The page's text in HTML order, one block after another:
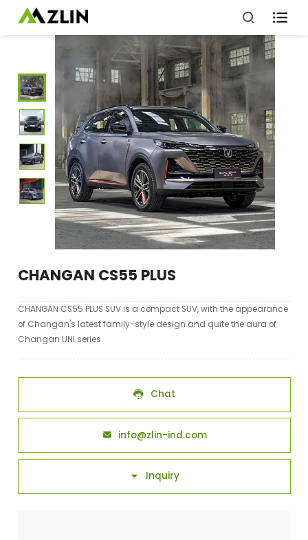

CHANGAN CS55 PLUS
CHANGAN CS55 PLUS SUV is a compact SUV, with the appearance
of Changan's latest family-style design and quite the aura of
Changan UNI series.
 Chat
 info@zlin-ind.com
 Inquiry